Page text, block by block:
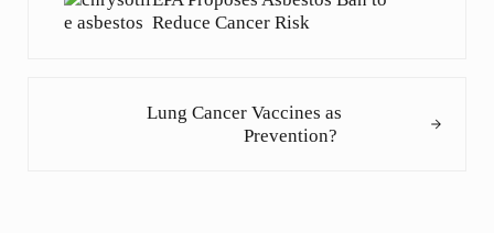
Reduce Cancer Risk
Lung Cancer Vaccines as
Prevention?